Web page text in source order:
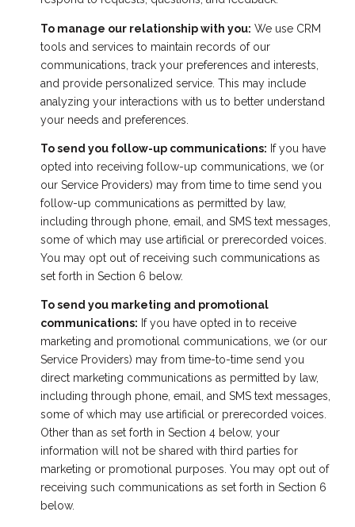
To manage our relationship with you: We use CRM
tools and services to maintain records of our
communications, track your preferences and interests,
and provide personalized service. This may include
analyzing your interactions with us to better understand
your needs and preferences.
To send you follow-up communications: If you have
opted into receiving follow-up communications, we (or
our Service Providers) may from time to time send you
follow-up communications as permitted by law,
including through phone, email, and SMS text messages,
some of which may use artificial or prerecorded voices.
You may opt out of receiving such communications as
set forth in Section 6 below.
To send you marketing and promotional
communications: If you have opted in to receive
marketing and promotional communications, we (or our
Service Providers) may from time-to-time send you
direct marketing communications as permitted by law,
including through phone, email, and SMS text messages,
some of which may use artificial or prerecorded voices.
Other than as set forth in Section 4 below, your
information will not be shared with third parties for
marketing or promotional purposes. You may opt out of
receiving such communications as set forth in Section 6
below.